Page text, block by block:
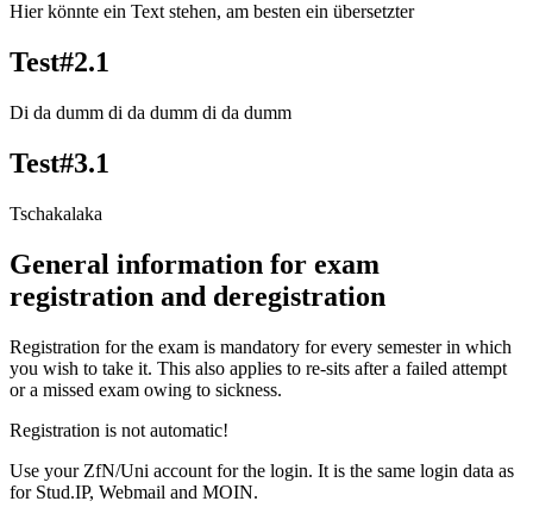
Hier könnte ein Text stehen, am besten ein übersetzter
Test#2.1
Di da dumm di da dumm di da dumm
Test#3.1
Tschakalaka
General information for exam
registration and deregistration
Registration for the exam is mandatory for every semester in which
you wish to take it. This also applies to re-sits after a failed attempt
or a missed exam owing to sickness.
Registration is not automatic!
Use your ZfN/Uni account for the login. It is the same login data as
for Stud.IP, Webmail and MOIN.